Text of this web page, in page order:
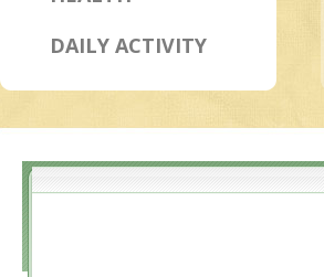
DAILY ACTIVITY